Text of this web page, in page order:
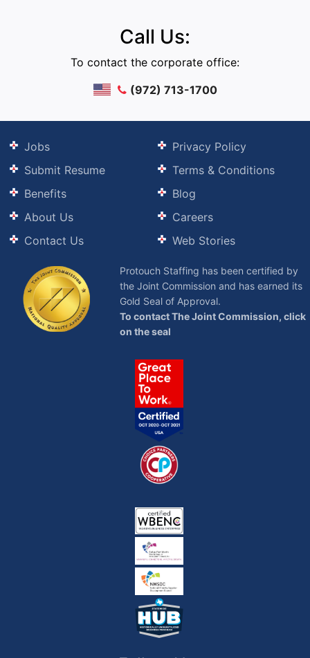
Call Us:
To contact the corporate office:
(972) 713-1700
Jobs
Submit Resume
Benefits
About Us
Contact Us
Privacy Policy
Terms & Conditions
Blog
Careers
Web Stories
Protouch Staffing has been certified by
the Joint Commission and has earned its
Gold Seal of Approval.
To contact The Joint Commission, click
on the seal